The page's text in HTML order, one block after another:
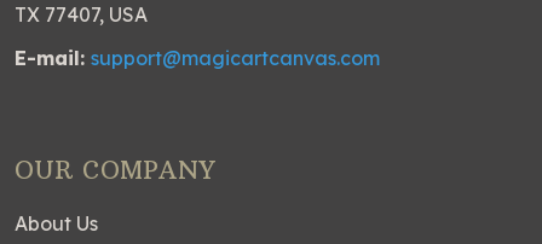
TX 77407, USA
E-mail: support@magicartcanvas.com
OUR COMPANY
About Us